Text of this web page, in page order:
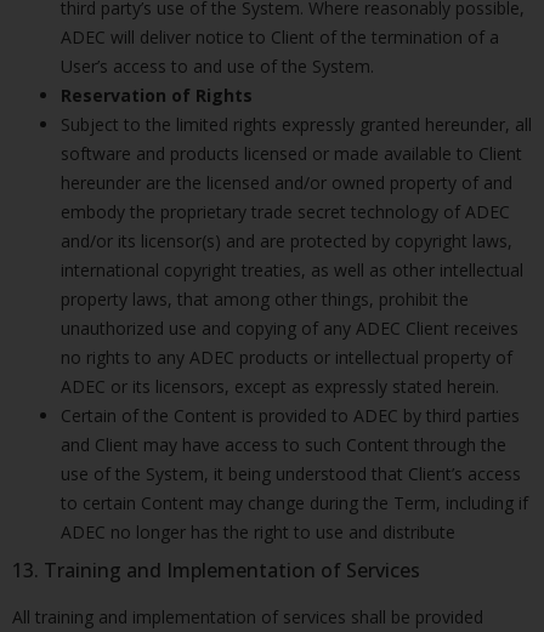
third party’s use of the System. Where reasonably possible,
ADEC will deliver notice to Client of the termination of a
User’s access to and use of the System.
Reservation of Rights
Subject to the limited rights expressly granted hereunder, all
software and products licensed or made available to Client
hereunder are the licensed and/or owned property of and
embody the proprietary trade secret technology of ADEC
and/or its licensor(s) and are protected by copyright laws,
international copyright treaties, as well as other intellectual
property laws, that among other things, prohibit the
unauthorized use and copying of any ADEC Client receives
no rights to any ADEC products or intellectual property of
ADEC or its licensors, except as expressly stated herein.
Certain of the Content is provided to ADEC by third parties
and Client may have access to such Content through the
use of the System, it being understood that Client’s access
to certain Content may change during the Term, including if
ADEC no longer has the right to use and distribute
13. Training and Implementation of Services
All training and implementation of services shall be provided